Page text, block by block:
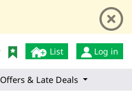
List Log in
Offers & Late Deals